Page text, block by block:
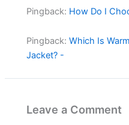
Pingback: How Do I
Pingback:Which Is
Jacket? -
Leave a Comment